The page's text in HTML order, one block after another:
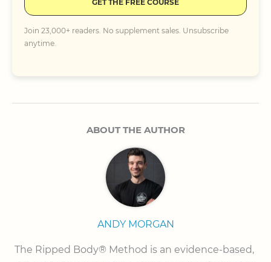
GET THE FREE COURSE
Join 23,000+ readers. No supplement sales. Unsubscribe
anytime.
ABOUT THE AUTHOR
ANDY MORGAN
The Ripped Body® Method is an evidence-based,